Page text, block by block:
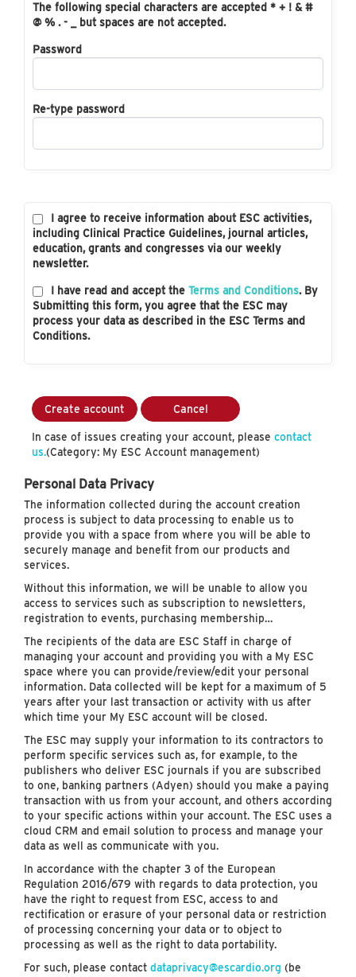
The following special characters are accepted * + ! & #
@ % . - _ but spaces are not accepted.
Password
Re-type password
I agree to receive information about ESC activities,
including Clinical Practice Guidelines, journal articles,
education, grants and congresses via our weekly
newsletter.
I have read and accept the Terms and Conditions. By
Submitting this form, you agree that the ESC may
process your data as described in the ESC Terms and
Conditions.
Create account Cancel
In case of issues creating your account, please contact
us.(Category: My ESC Account management)
Personal Data Privacy
The information collected during the account creation
process is subject to data processing to enable us to
provide you with a space from where you will be able to
securely manage and benefit from our products and
services.
Without this information, we will be unable to allow you
access to services such as subscription to newsletters,
registration to events, purchasing membership…
The recipients of the data are ESC Staff in charge of
managing your account and providing you with a My ESC
space where you can provide/review/edit your personal
information. Data collected will be kept for a maximum of 5
years after your last transaction or activity with us after
which time your My ESC account will be closed.
The ESC may supply your information to its contractors to
perform specific services such as, for example, to the
publishers who deliver ESC journals if you are subscribed
to one, banking partners (Adyen) should you make a paying
transaction with us from your account, and others according
to your specific actions within your account. The ESC uses a
cloud CRM and email solution to process and manage your
data as well as communicate with you.
In accordance with the chapter 3 of the European
Regulation 2016/679 with regards to data protection, you
have the right to request from ESC, access to and
rectification or erasure of your personal data or restriction
of processing concerning your data or to object to
processing as well as the right to data portability.
For such, please contact dataprivacy@escardio.org (be